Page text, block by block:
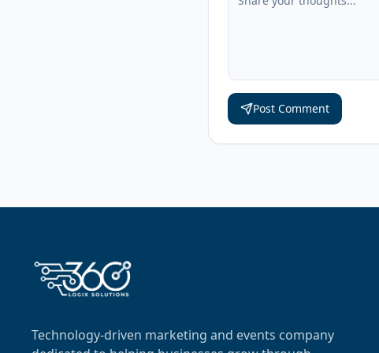
Post Comment
Technology-driven marketing and events company